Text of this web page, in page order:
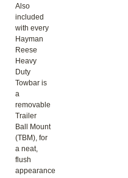
Also
included
with every
Hayman
Reese
Heavy
Duty
Towbar is
a
removable
Trailer
Ball Mount
(TBM), for
a neat,
flush
appearance